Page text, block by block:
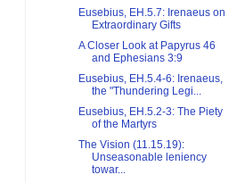
Eusebius, EH.5.7: Irenaeus on
Extraordinary Gifts
A Closer Look at Papyrus 46
and Ephesians 3:9
Eusebius, EH.5.4-6: Irenaeus,
the "Thundering Legi...
Eusebius, EH.5.2-3: The Piety
of the Martyrs
The Vision (11.15.19):
Unseasonable leniency
towar...